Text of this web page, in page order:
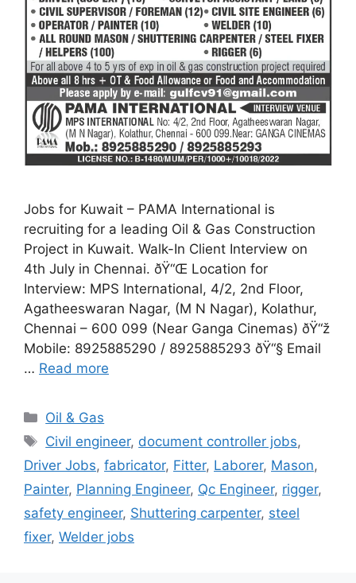
Jobs for Kuwait – PAMA International is
recruiting for a leading Oil & Gas Construction
Project in Kuwait. Walk-In Client Interview on
4th July in Chennai. ðŸ“Œ Location for
Interview: MPS International, 4/2, 2nd Floor,
Agatheeswaran Nagar, (M N Nagar), Kolathur,
Chennai – 600 099 (Near Ganga Cinemas) ðŸ“ž
Mobile: 8925885290 / 8925885293 ðŸ“§ Email
… Read more
Categories
Oil & Gas
Tags
Civil engineer, document controller jobs,
Driver Jobs, fabricator, Fitter, Laborer, Mason,
Painter, Planning Engineer, Qc Engineer, rigger,
safety engineer, Shuttering carpenter, steel
fixer, Welder jobs